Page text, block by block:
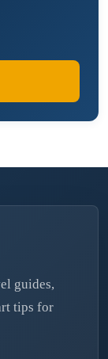
guides,
tips for